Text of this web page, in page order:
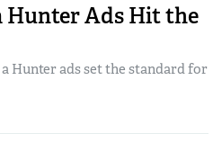
Hunter Ads Hit the
Hunter ads set the standard for